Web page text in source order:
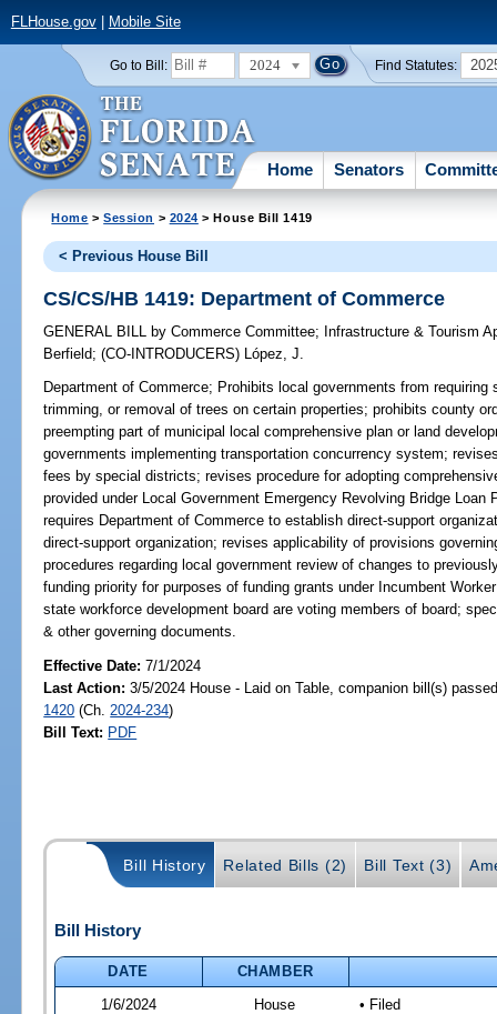
FLHouse.gov| Mobile Site
Go to Bill: 2024 Find Statutes:
Home Senators
Home >Session > 2024 > House Bill 1419
< Previous House Bill
CS/CS/HB 1419: Department of Commerce
GENERAL BILL by Commerce Committee; Infrastructure & Tourism
Berfield;(CO-INTRODUCERS) López, J.
Department of Commerce; Prohibits local governments from
trimming, or removal of trees on certain properties; prohibits county
preempting part of municipal local comprehensive plan or land
governments implementing transportation concurrency system;
fees by special districts; revises procedure for adopting
provided under Local Government Emergency Revolving Bridge
requires Department of Commerce to establish direct-support
direct-support organization; revises applicability of provisions
procedures regarding local government review of changes to
funding priority for purposes of funding grants under Incumbent
state workforce development board are voting members of board;
& other governing documents.
Effective Date:7/1/2024
Last Action: 3/5/2024 House - Laid on Table, companion bill(s)
1420 (Ch. 2024-234)
Bill Text: PDF
Bill History Related Bills (2) Bill Text (3)
Bill History
DATE
CHAMBER
1/6/2024
House • Filed